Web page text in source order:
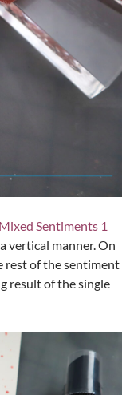
Mixed Sentiments 1
vertical manner. On
rest of the sentiment
result of the single